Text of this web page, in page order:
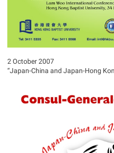
2 October 2007
“Japan-China and Japan-Hong